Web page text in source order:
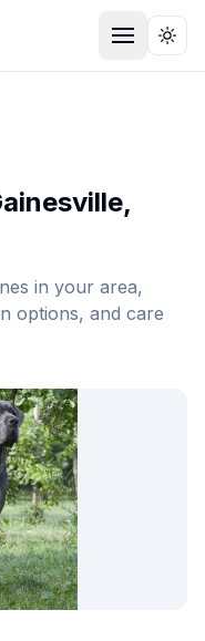
,
s in your area,
options, and care